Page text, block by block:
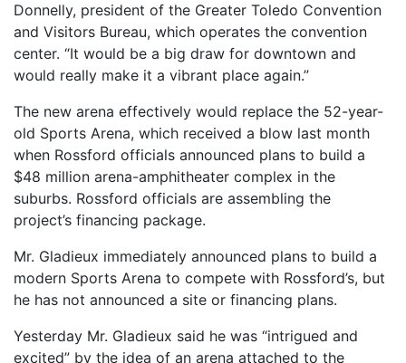
Donnelly, president of the Greater Toledo Convention
and Visitors Bureau, which operates the convention
center. “It would be a big draw for downtown and
would really make it a vibrant place again.”
The new arena effectively would replace the 52-year-
old Sports Arena, which received a blow last month
when Rossford officials announced plans to build a
$48 million arena-amphitheater complex in the
suburbs. Rossford officials are assembling the
project’s financing package.
Mr. Gladieux immediately announced plans to build a
modern Sports Arena to compete with Rossford’s, but
he has not announced a site or financing plans.
Yesterday Mr. Gladieux said he was “intrigued and
excited” by the idea of an arena attached to the